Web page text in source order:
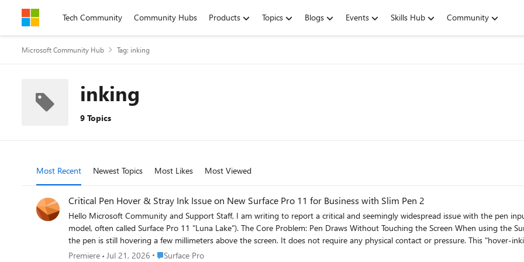
Skip to contentTech Community Community Hubs Products Topics Blogs Events Skills Hub Community
Microsoft Community Hub Tag: inking
inking
9 Topics
Most Recent Newest Topics Most Likes Most Viewed
Critical Pen Hover & Stray Ink Issue on New Surface Pro 11 for Business with Slim Pen 2
Hello Microsoft Community and Support Staff, I am writing to report a critical and seemingly widespread issue with the pen input on the brand-new Surface Pro for Business, 13-inch (Intel
model, often called Surface Pro 11 "Luna Lake"). The Core Problem: Pen Draws Without Touching the Screen When using the Surface Slim Pen 2, the device begins to register ink input while
the pen is still hovering a few millimeters above the screen. It does not require any physical contact or pressure. This "hover-inking" makes handwriting completely unusable. As I write, any
time I lift the pen to start a new letter or stroke, the pen continues to draw a line as it moves through the air to its next
Premiere Jul 21, 2026 Place Surface Pro
Surface Pro